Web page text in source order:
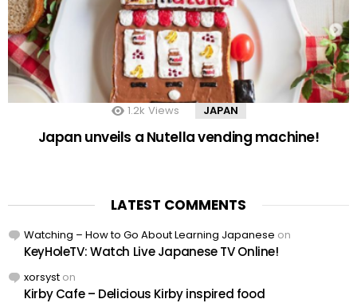
1.2k Views JAPAN
Japan unveils a Nutella vending machine!
LATEST COMMENTS
Watching – How to Go About Learning Japanese on
KeyHoleTV: Watch Live Japanese TV Online!
xorsyst on
Kirby Cafe – Delicious Kirby inspired food